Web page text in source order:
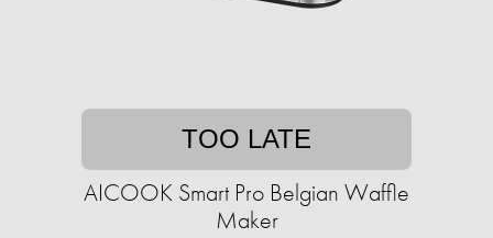
TOO LATE
AICOOK Smart Pro Belgian Waffle
Maker